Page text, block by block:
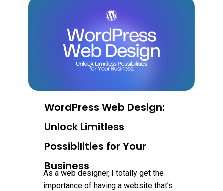
WordPress Web Design:
Unlock Limitless
Possibilities for Your
Business
As a web designer, I totally get the
importance of having a website that’s